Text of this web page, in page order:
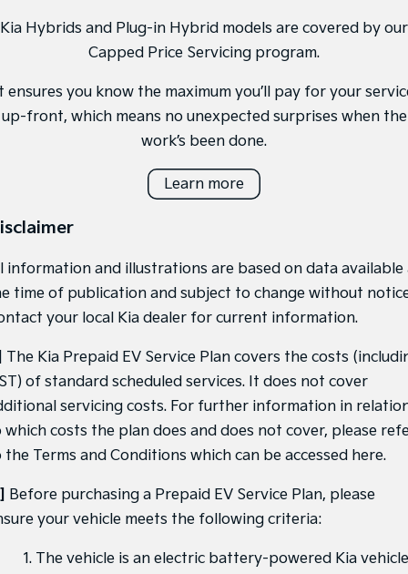
Kia Hybrids and Plug-in Hybrid models are covered by our
Capped Price Servicing program.
ensures you know the maximum you’ll pay for your
up-front, which means no unexpected surprises when the
work’s been done.
Learn more
information and illustrations are based on data available
time of publication and subject to change without
your local Kia dealer for current information.
The Kia Prepaid EV Service Plan covers the costs
of standard scheduled services. It does not cover
servicing costs. For further information in
which costs the plan does and does not cover, please
the Terms and Conditions which can be accessed here.
Before purchasing a Prepaid EV Service Plan, please
your vehicle meets the following criteria:
1. The vehicle is an electric battery-powered Kia vehicle